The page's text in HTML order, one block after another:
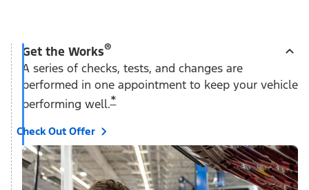
Get the Works®
A series of checks, tests, and changes are
performed in one appointment to keep your vehicle
performing well.*
Check Out Offer